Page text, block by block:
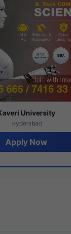
University
Hyderabad
Apply Now